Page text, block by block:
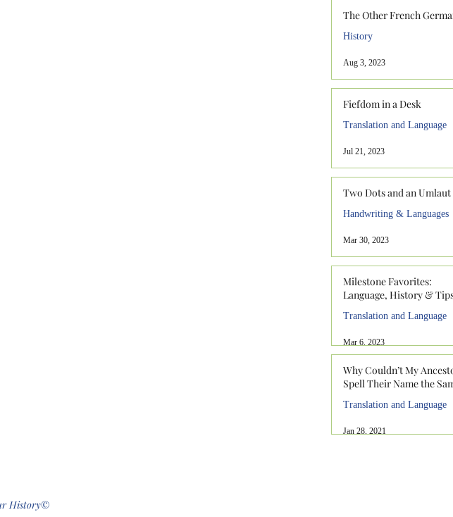
The Other French
History
Aug 3, 2023
Fiefdom in a Desk
Translation and Language
Jul 21, 2023
Two Dots and an Umlaut
Handwriting & Languages
Mar 30, 2023
Milestone Favorites:
Language, History &
Translation and Language
Mar 6, 2023
Why Couldn’t My
Spell Their Name the
Translation and Language
Jan 28, 2021
History©